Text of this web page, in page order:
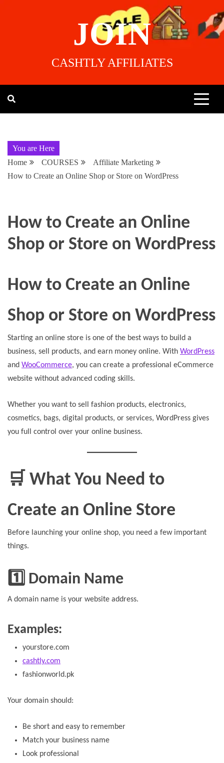
JOIN
CASHTLY AFFILIATES
You are Here
Home
COURSES
Affiliate Marketing
How to Create an Online Shop or Store on WordPress
How to Create an Online
Shop or Store on WordPress
How to Create an Online
Shop or Store on WordPress
Starting an online store is one of the best ways to build a
business, sell products, and earn money online. With WordPress
and WooCommerce, you can create a professional eCommerce
website without advanced coding skills.
Whether you want to sell fashion products, electronics,
cosmetics, bags, digital products, or services, WordPress gives
you full control over your online business.
🛒 What You Need to
Create an Online Store
Before launching your online shop, you need a few important
things.
1️⃣ Domain Name
A domain name is your website address.
Examples:
yourstore.com
cashtly.com
fashionworld.pk
Your domain should:
Be short and easy to remember
Match your business name
Look professional